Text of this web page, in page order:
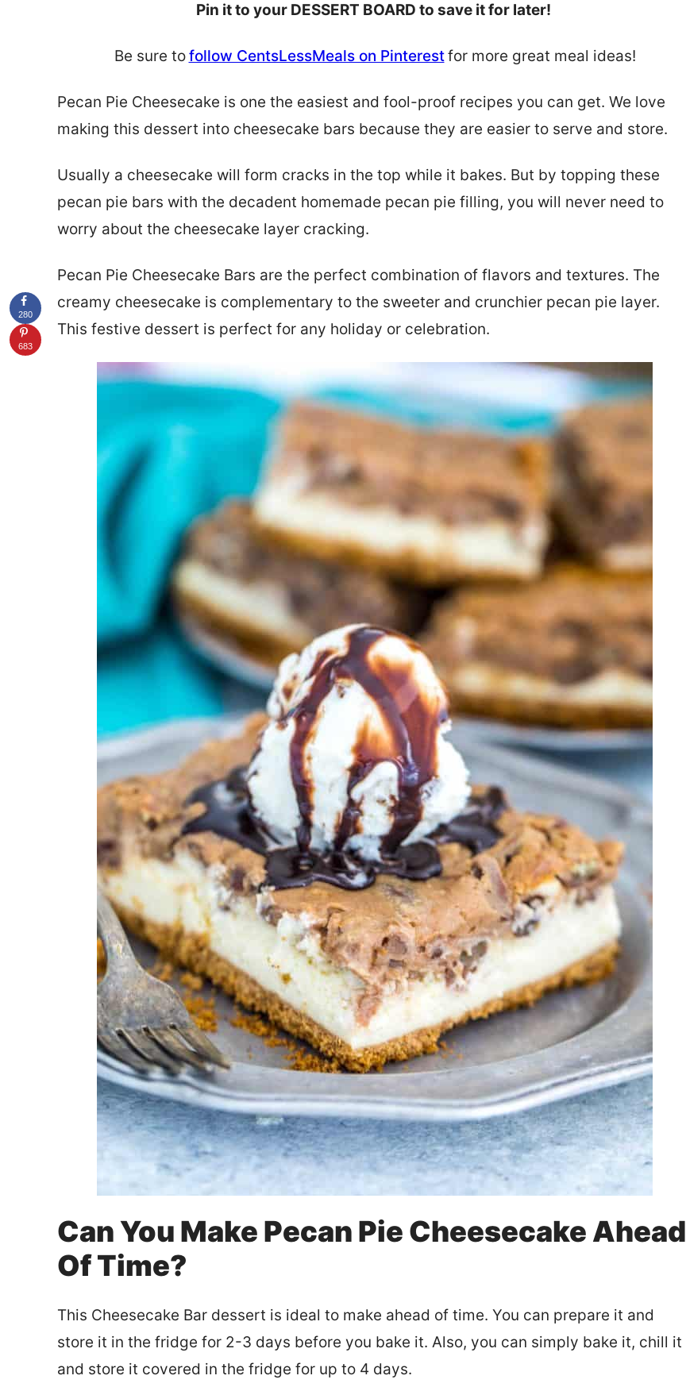
Pin it to your DESSERT BOARD to save it for later!
Be sure tofollow CentsLessMeals on Pinterestfor more great meal ideas!
Pecan Pie Cheesecake is one the easiest and fool-proof recipes you can get. We love
making this dessert into cheesecake bars because they are easier to serve and store.
Usually a cheesecake will form cracks in the top while it bakes. But by topping these
pecan pie bars with the decadent homemade pecan pie filling, you will never need to
worry about the cheesecake layer cracking.
Pecan Pie Cheesecake Bars are the perfect combination of flavors and textures. The
creamy cheesecake is complementary to the sweeter and crunchier pecan pie layer.
This festive dessert is perfect for any holiday or celebration.
Can You Make Pecan Pie Cheesecake Ahead
Of Time?
This Cheesecake Bar dessert is ideal to make ahead of time. You can prepare it and
store it in the fridge for 2-3 days before you bake it. Also, you can simply bake it, chill it
and store it covered in the fridge for up to 4 days.
280
683